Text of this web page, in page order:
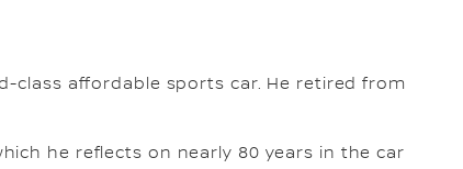
class affordable sports car. He retired from
he reflects on nearly 80 years in the car